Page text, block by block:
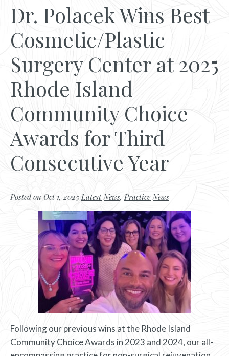
Dr. Polacek Wins Best
Cosmetic/Plastic
Surgery Center at 2025
Rhode Island
Community Choice
Awards for Third
Consecutive Year
Posted on Oct 1, 2025 Latest News, Practice News
Following our previous wins at the Rhode Island
Community Choice Awards in 2023 and 2024, our all-